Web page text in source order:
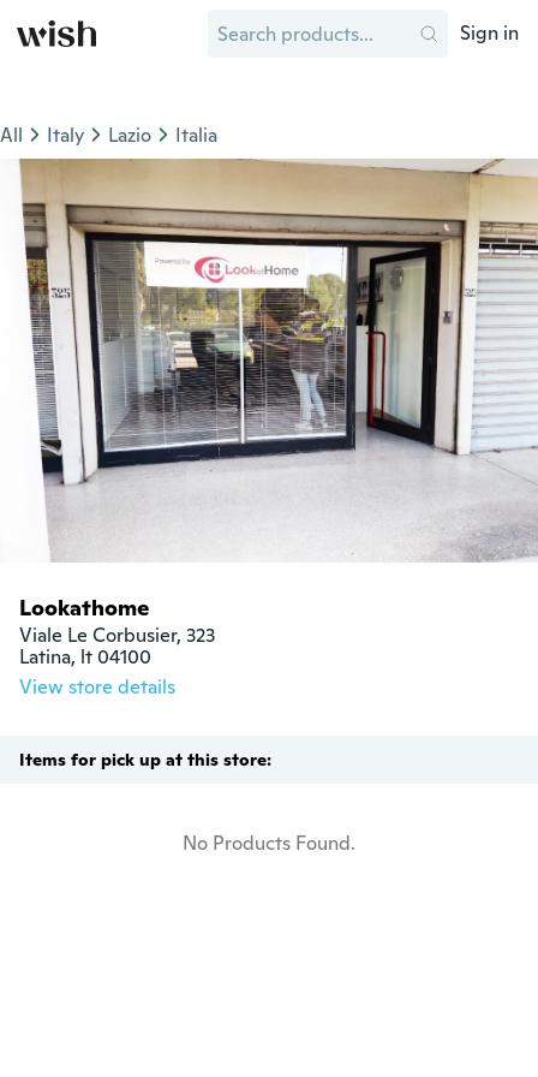
Sign in
All Italy Lazio Italia
Lookathome
Viale Le Corbusier, 323
Latina, lt 04100
View store details
Items for pick up at this store:
No Products Found.